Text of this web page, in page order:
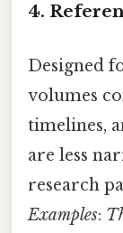
4.
Designed
volumes
timelines,
are less
research
Examples: